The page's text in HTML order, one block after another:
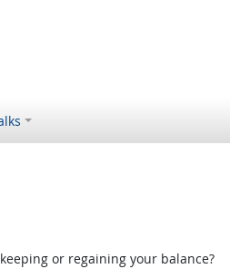
or regaining your balance?